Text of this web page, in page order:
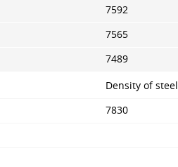
7592
7565
7489
Density of steel
7830